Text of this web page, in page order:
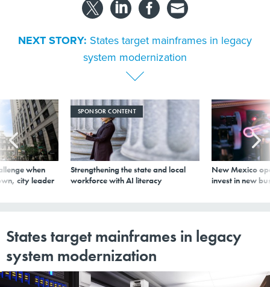
NEXT STORY: States target mainframes in legacy
system modernization
when
city leader
SPONSOR CONTENT
Strengthening the state and local
workforce with AI literacy
New Mexico
invest in new
States target mainframes in legacy
system modernization